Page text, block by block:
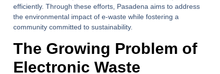
efficiently. Through these efforts, Pasadena aims to address
the environmental impact of e-waste while fostering a
community committed to sustainability.
The Growing Problem of
Electronic Waste